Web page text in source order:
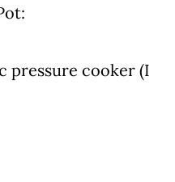
pressure cooker (I